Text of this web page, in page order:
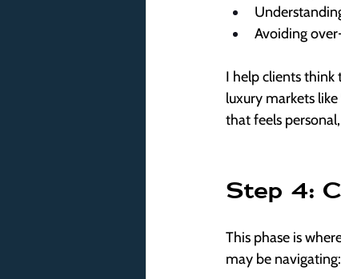
Avoiding
I help clients
luxury markets
that feels
Step 4:
This phase is
may be navigating: